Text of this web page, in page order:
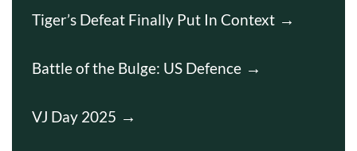
Tiger’s Defeat Finally Put In Context
Battle of the Bulge: US Defence
VJ Day 2025